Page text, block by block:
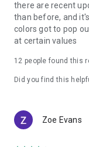
there are recent
than before, and
colors got to pop
at certain values
12 people found this
Did you find this
Zoe Evans